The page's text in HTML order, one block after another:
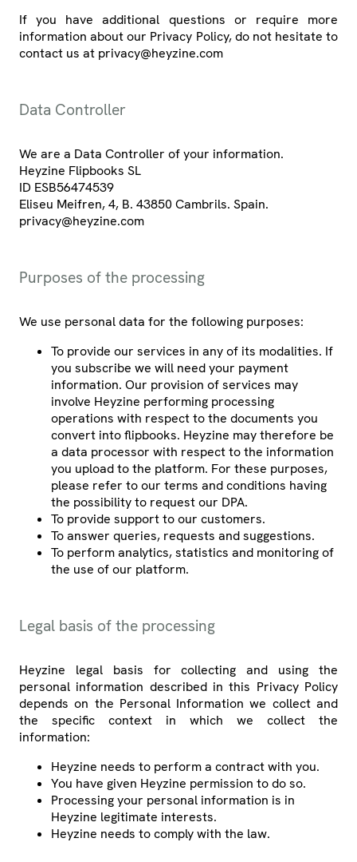
If you have additional questions or require more
information about our Privacy Policy, do not hesitate to
contact us at privacy@heyzine.com
Data Controller
We are a Data Controller of your information.
Heyzine Flipbooks SL
ID ESB56474539
Eliseu Meifren, 4, B. 43850 Cambrils. Spain.
privacy@heyzine.com
Purposes of the processing
We use personal data for the following purposes:
To provide our services in any of its modalities. If
you subscribe we will need your payment
information. Our provision of services may
involve Heyzine performing processing
operations with respect to the documents you
convert into flipbooks. Heyzine may therefore be
a data processor with respect to the information
you upload to the platform. For these purposes,
please refer to our terms and conditions having
the possibility to request our DPA.
To provide support to our customers.
To answer queries, requests and suggestions.
To perform analytics, statistics and monitoring of
the use of our platform.
Legal basis of the processing
Heyzine legal basis for collecting and using the
personal information described in this Privacy Policy
depends on the Personal Information we collect and
the specific context in which we collect the
information:
Heyzine needs to perform a contract with you.
You have given Heyzine permission to do so.
Processing your personal information is in
Heyzine legitimate interests.
Heyzine needs to comply with the law.